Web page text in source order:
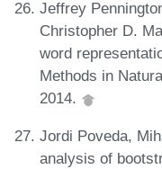
Jeffrey
Christopher D.
word
Methods in
2014.
Jordi Poveda,
analysis of